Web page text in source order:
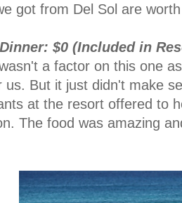
got from Del Sol are
$0 (Included in
a factor on this one
us. But it just didn't make
at the resort offered to
The food was amazing